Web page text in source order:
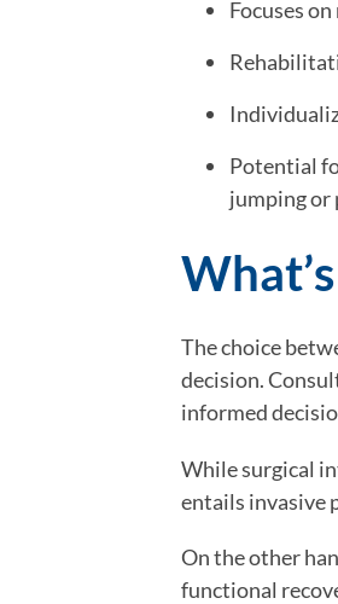
Focuses
Potential
jumping or
The choice
decision.
informed
While surgical
entails invasive
On the other
functional